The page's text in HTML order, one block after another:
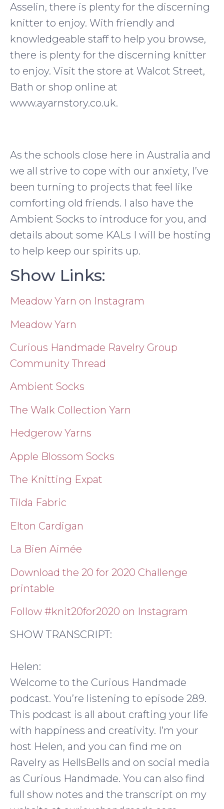
Asselin, there is plenty for the discerning
knitter to enjoy. With friendly and
knowledgeable staff to help you browse,
there is plenty for the discerning knitter
to enjoy. Visit the store at Walcot Street,
Bath or shop online at
www.ayarnstory.co.uk.
As the schools close here in Australia and
we all strive to cope with our anxiety, I’ve
been turning to projects that feel like
comforting old friends. I also have the
Ambient Socks to introduce for you, and
details about some KALs I will be hosting
to help keep our spirits up.
Show Links:
Meadow Yarn on Instagram
Meadow Yarn
Curious Handmade Ravelry Group
Community Thread
Ambient Socks
The Walk Collection Yarn
Hedgerow Yarns
Apple Blossom Socks
The Knitting Expat
Tilda Fabric
Elton Cardigan
La Bien Aimée
Download the 20 for 2020 Challenge
printable
Follow #knit20for2020 on Instagram
SHOW TRANSCRIPT:
Helen:
Welcome to the Curious Handmade
podcast. You’re listening to episode 289.
This podcast is all about crafting your life
with happiness and creativity. I’m your
host Helen, and you can find me on
Ravelry as HellsBells and on social media
as Curious Handmade. You can also find
full show notes and the transcript on my